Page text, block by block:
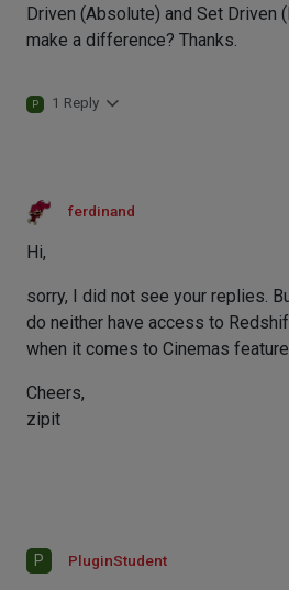
Driven (Absolute) and Set Driven
make a difference? Thanks.
P 1 Reply
ferdinand
Hi,
sorry, I did not see your replies.
do neither have access to
when it comes to Cinemas
Cheers,
zipit
P PluginStudent